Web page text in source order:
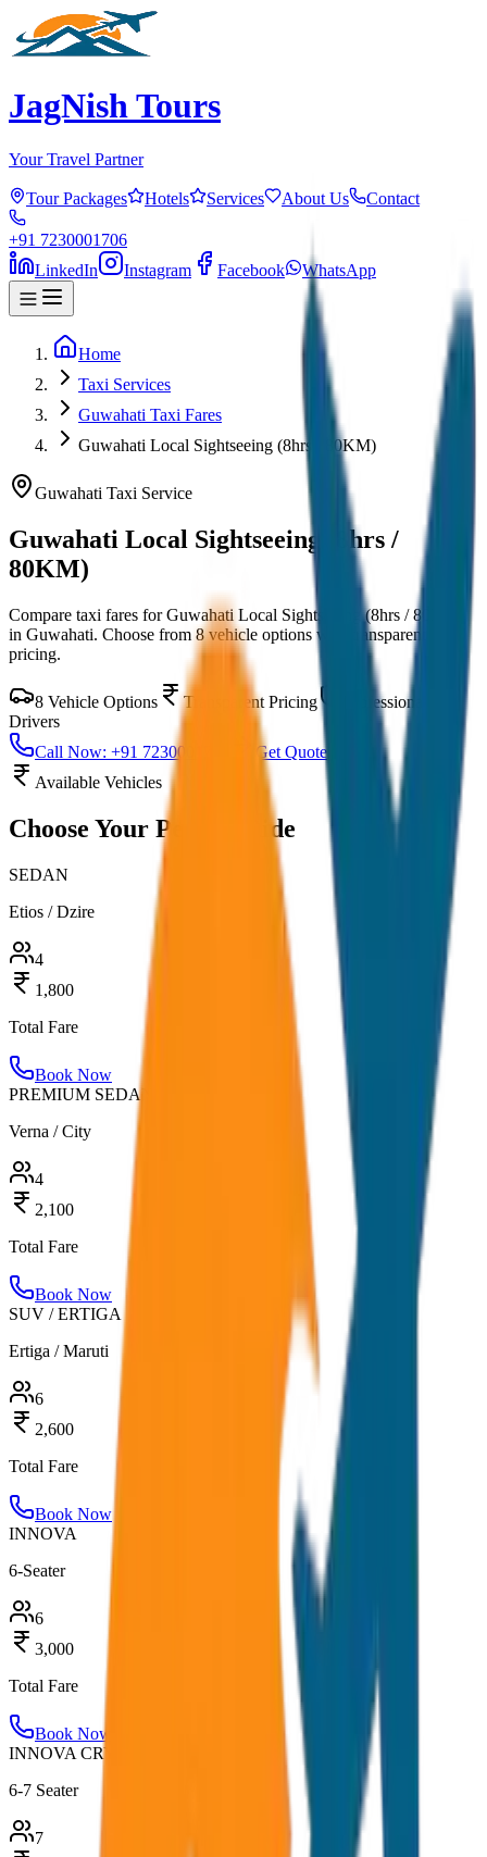
JagNish Tours
Your Travel Partner
Tour Packages Hotels Services About Us Contact
+91 7230001706
LinkedIn
Instagram Facebook WhatsApp
Home
Taxi Services
Guwahati Taxi Fares
Guwahati Local Sightseeing (8hrs / 80KM)
Guwahati Taxi Service
Guwahati Local Sightseeing (8hrs /
80KM)
Compare taxi fares forGuwahati Local Sightseeing (8hrs / 80KM)
in Guwahati. Choose from 8vehicle options with transparent
pricing.
8 Vehicle Options Transparent Pricing
Professional
Drivers
Call Now: +91 7230001706
Get Quote
Available Vehicles
Choose Your Perfect Ride
SEDAN
Etios / Dzire
4
1,800
Total Fare
Book Now
PREMIUM SEDAN
Verna / City
4
2,100
Total Fare
Book Now
SUV / ERTIGA
Ertiga / Maruti
6
2,600
Total Fare
Book Now
INNOVA
6-Seater
6
3,000
Total Fare
Book Now
INNOVA CRYSTA
6-7 Seater
7